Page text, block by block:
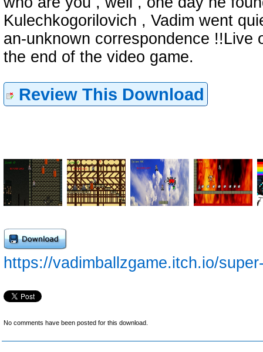
Kulechkogorilovich , Vadim went
an-unknown correspondence !!Live
the end of the video game.
Review This Download
https://vadimballzgame.itch.io/
No comments have been posted for this download.